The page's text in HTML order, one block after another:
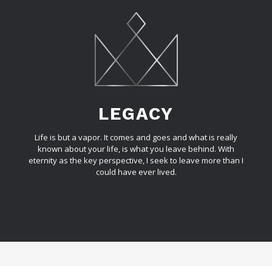
LEGACY
Life is but a vapor. It comes and goes and what is really
known about your life, is what you leave behind. With
eternity as the key perspective, I seek to leave more than I
could have ever lived.